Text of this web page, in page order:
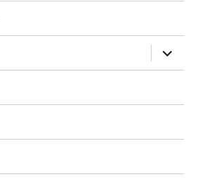
expand
child
menu